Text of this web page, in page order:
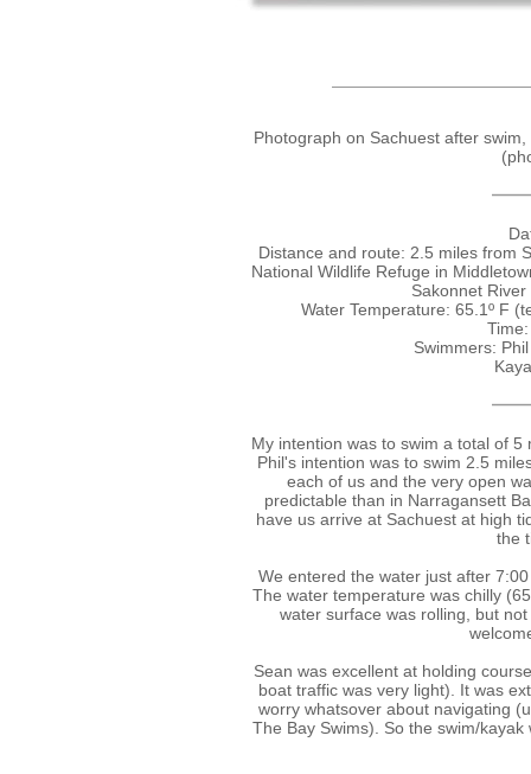
Photograph on Sachuest after
Distance and route: 2.5 miles from
National Wildlife Refuge in
Sakonnet
Water Temperature: 65.1º F
Swimmers:
My intention was to swim a total of
Phil's intention was to swim 2.5
each of us and the very open
predictable than in Narragansett
have us arrive at Sachuest at high
the
We entered the water just after
The water temperature was chilly
water surface was rolling, but
Sean was excellent at holding
boat traffic was very light). It was
worry whatsover about navigating
The Bay Swims). So the swim/